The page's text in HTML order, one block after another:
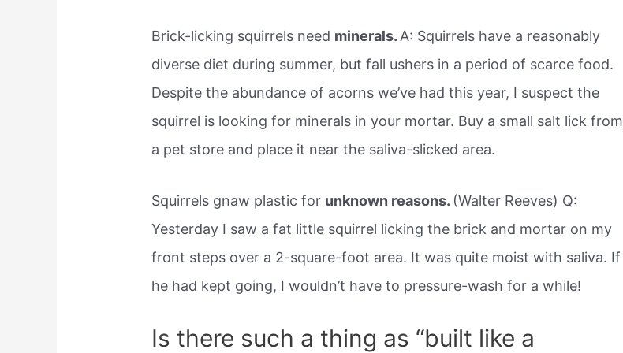
Brick-licking squirrels need minerals. A: Squirrels have a reasonably
diverse diet during summer, but fall ushers in a period of scarce food.
Despite the abundance of acorns we’ve had this year, I suspect the
squirrel is looking for minerals in your mortar. Buy a small salt lick from
a pet store and place it near the saliva-slicked area.
Squirrels gnaw plastic for unknown reasons. (Walter Reeves) Q:
Yesterday I saw a fat little squirrel licking the brick and mortar on my
front steps over a 2-square-foot area. It was quite moist with saliva. If
he had kept going, I wouldn’t have to pressure-wash for a while!
Is there such a thing as “built like a